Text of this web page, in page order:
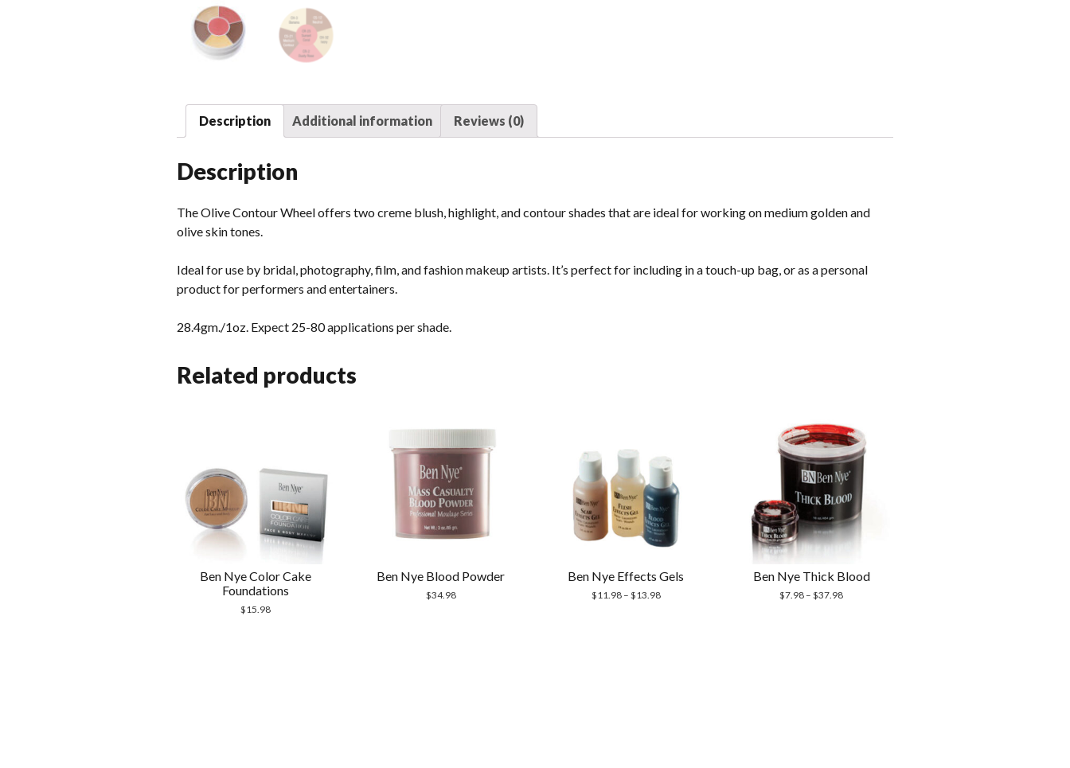
Description Additional information Reviews (0)
Description
The Olive Contour Wheel offers two creme blush, highlight, and contour shades that are ideal for working on medium golden and
olive skin tones.
Ideal for use by bridal, photography, film, and fashion makeup artists. It’s perfect for including in a touch-up bag, or as a personal
product for performers and entertainers.
28.4gm./1oz. Expect 25-80 applications per shade.
Related products
Ben Nye Color Cake
Foundations
$15.98
Ben Nye Blood Powder
$34.98
Ben Nye Effects Gels
$11.98– $13.98
Ben Nye Thick Blood
$7.98 –$37.98